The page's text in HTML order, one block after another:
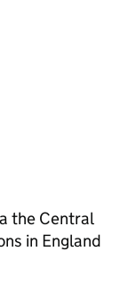
the Central
in England